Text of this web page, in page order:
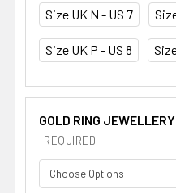
Size UK N - US 7
Size UK P - US 8
GOLD RING
REQUIRED